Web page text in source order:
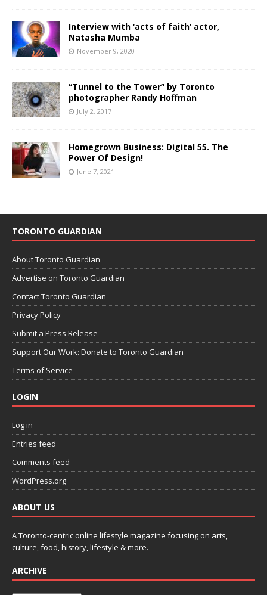
Interview with ‘acts of faith’ actor,
Natasha Mumba
November 9, 2020
“Tunnel to the Tower” by Toronto
photographer Randy Hoffman
July 2, 2017
Homegrown Business: Digital 55. The
Power Of Design!
June 7, 2021
TORONTO GUARDIAN
About Toronto Guardian
Advertise on Toronto Guardian
Contact Toronto Guardian
Privacy Policy
Submit a Press Release
Support Our Work: Donate to Toronto Guardian
Terms of Service
LOGIN
Log in
Entries feed
Comments feed
WordPress.org
ABOUT US
A Toronto-centric online lifestyle magazine focusing on arts,
culture, food, history, lifestyle & more.
ARCHIVE